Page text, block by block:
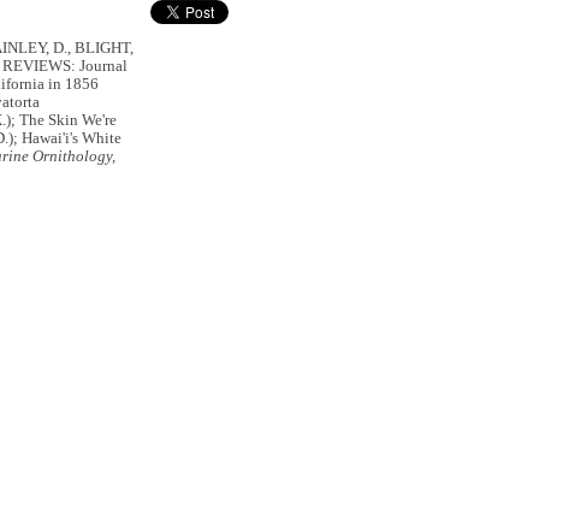
D., BLIGHT,
Journal
in 1856
The Skin We're
Hawai'i's White
Ornithology,